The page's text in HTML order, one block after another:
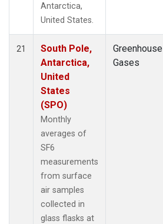
Antarctica,
United States.
21
South Pole,
Antarctica,
United
States
(SPO)
Monthly
averages of
SF6
measurements
from surface
air samples
collected in
glass flasks at
Greenhouse
Gases